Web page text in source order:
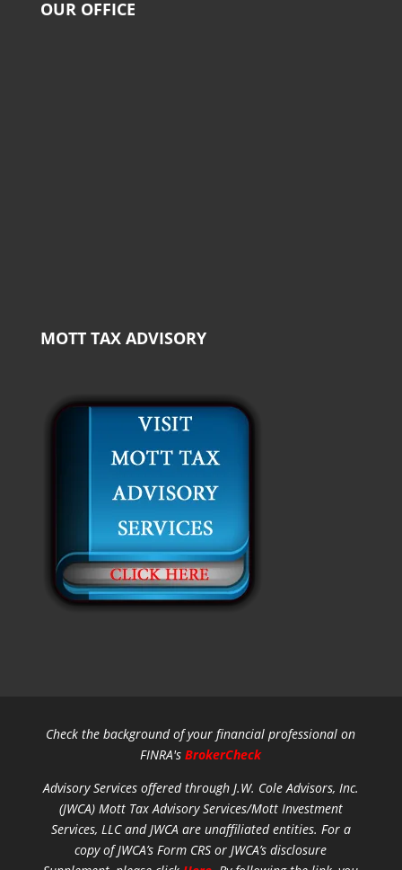
OUR OFFICE
MOTT TAX ADVISORY
Check the background of your financial professional on
FINRA'sBrokerCheck
Advisory Services offered through J.W. Cole Advisors, Inc.
(JWCA) Mott Tax Advisory Services/Mott Investment
Services, LLC and JWCA are unaffiliated entities. For a
copy of JWCA’s Form CRS or JWCA’s disclosure